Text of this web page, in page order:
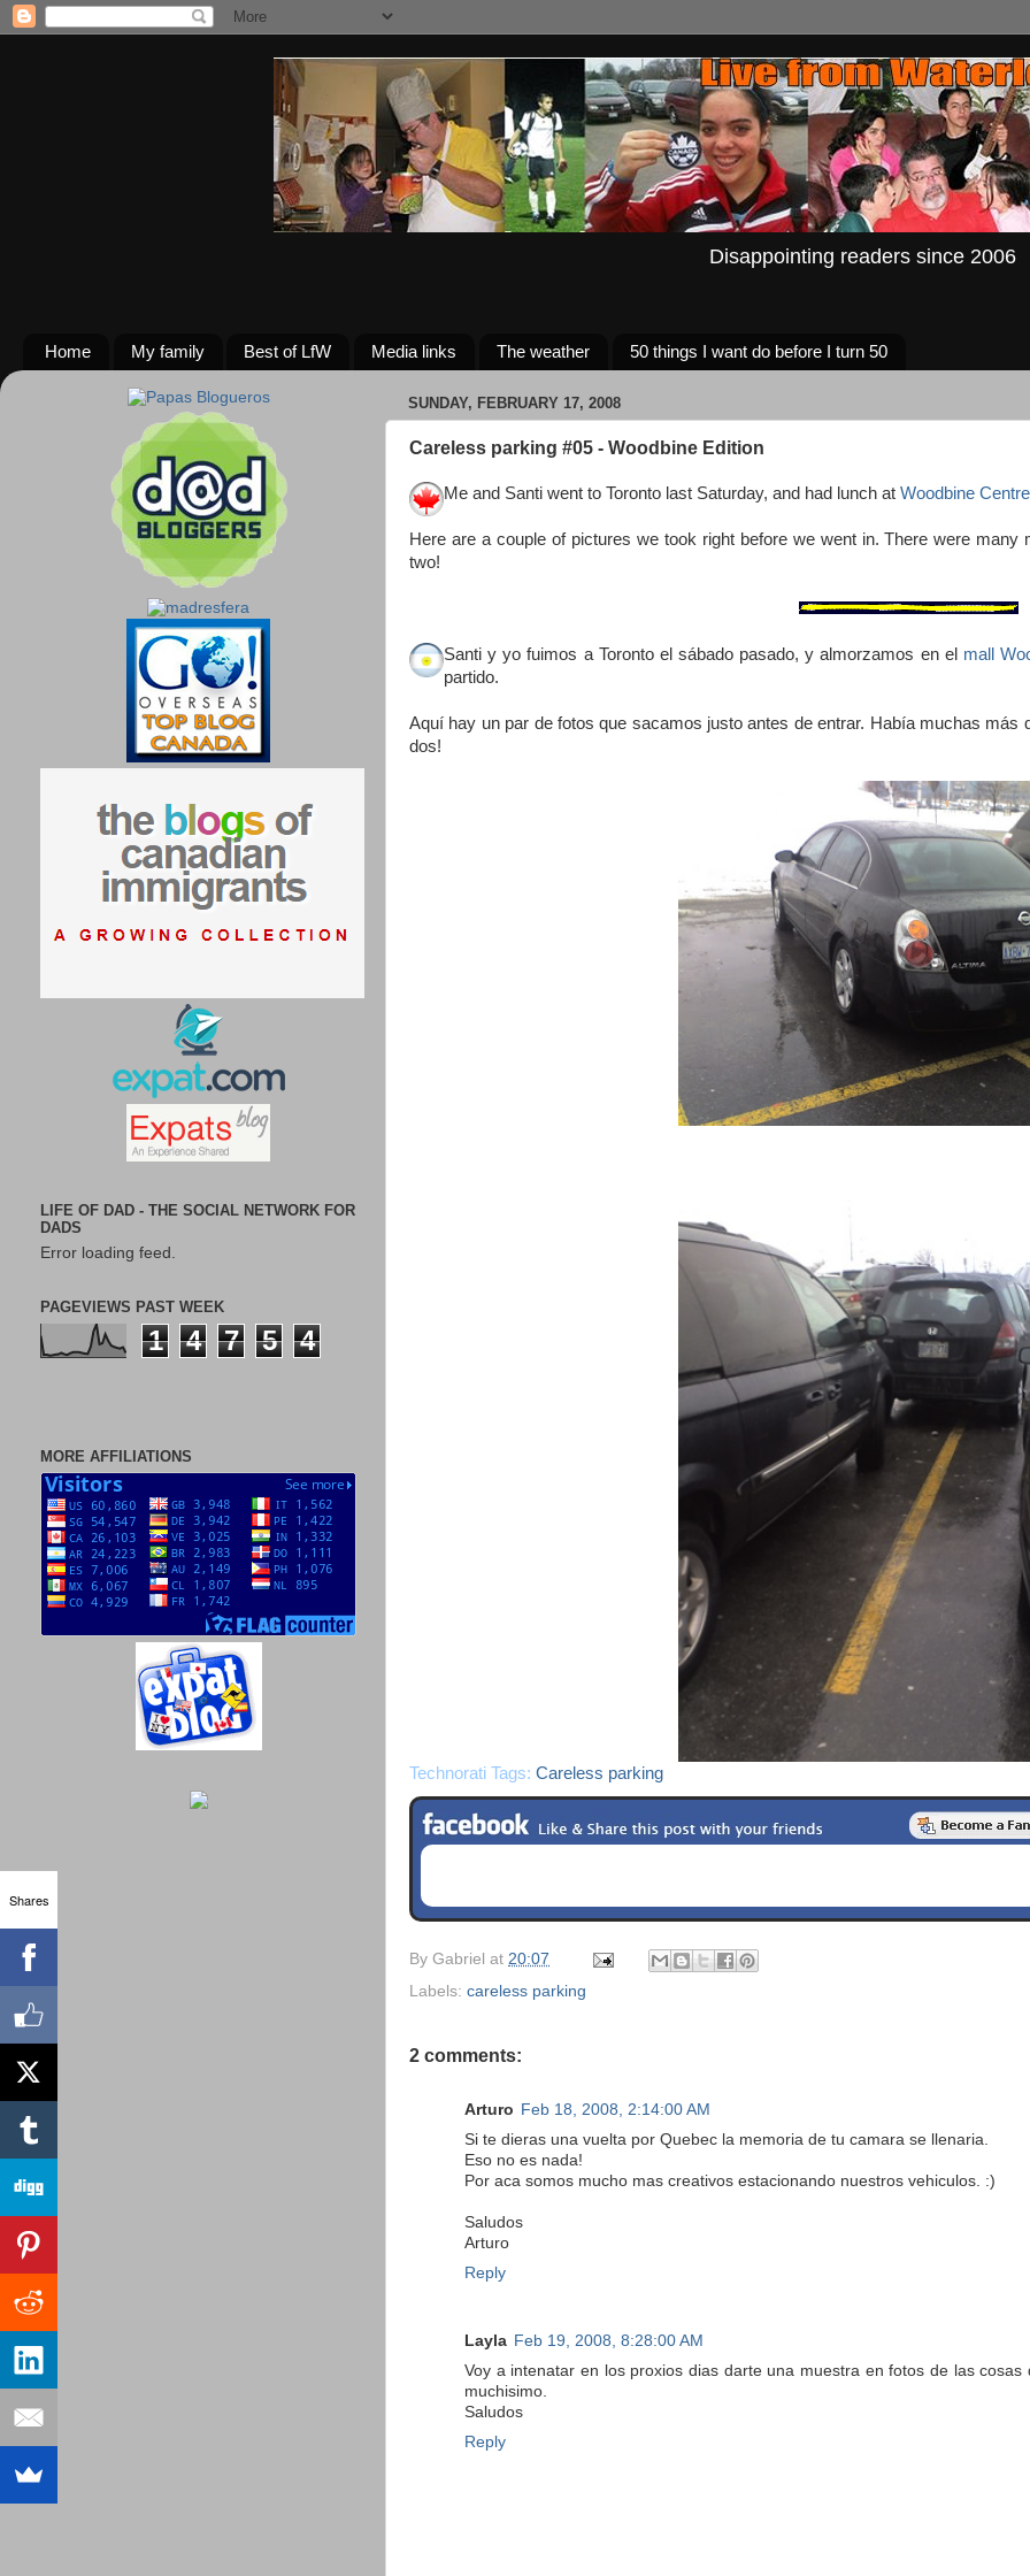
Disappointing readers since 2006
Home My family Best of LfW Media links The weather 50 things I want do before I turn 50
SUNDAY, FEBRUARY 17, 2008
Careless parking #05 - Woodbine Edition
Me and Santi went to Toronto last Saturday, and had lunch at Woodbine Centre
Here are a couple of pictures we took right before we went in. There were
two!
Santi y yo fuimos a Toronto el sábado pasado, y almorzamos en el mall
partido.
Aquí hay un par de fotos que sacamos justo antes de entrar. Había muchas más
dos!
Technorati Tags: Careless parking
By Gabriel at 20:07
Labels: careless parking
2 comments:
Arturo Feb 18, 2008, 2:14:00 AM
Si te dieras una vuelta por Quebec la memoria de tu camara se llenaria.
Eso no es nada!
Por aca somos mucho mas creativos estacionando nuestros vehiculos. :)
Saludos
Arturo
Reply
Layla Feb 19, 2008, 8:28:00 AM
Voy a intenatar en los proxios dias darte una muestra en fotos de las
muchisimo.
Saludos
Reply
LIFE OF DAD - THE SOCIAL NETWORK FOR
DADS
Error loading feed.
PAGEVIEWS PAST WEEK
1 4 7 5 4
MORE AFFILIATIONS
Shares